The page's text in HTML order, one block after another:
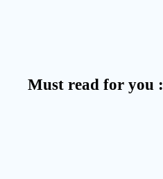
Must read for you :